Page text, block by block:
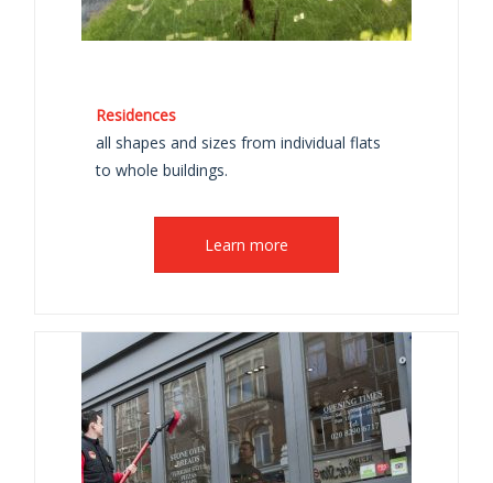
Residences
all shapes and sizes from individual flats
to whole buildings.
Learn more